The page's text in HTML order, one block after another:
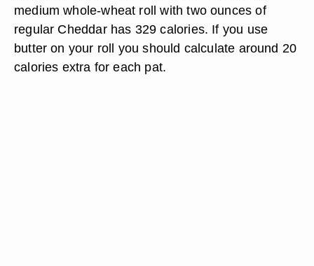
medium whole-wheat roll with two ounces of
regular Cheddar has 329 calories. If you use
butter on your roll you should calculate around 20
calories extra for each pat.